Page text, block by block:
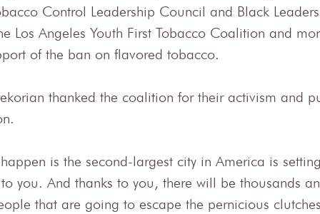
Control Leadership Council and Black
Los Angeles Youth First Tobacco Coalition and
of the ban on flavored tobacco.
thanked the coalition for their activism and
is the second-largest city in America is
you. And thanks to you, there will be thousands
that are going to escape the pernicious